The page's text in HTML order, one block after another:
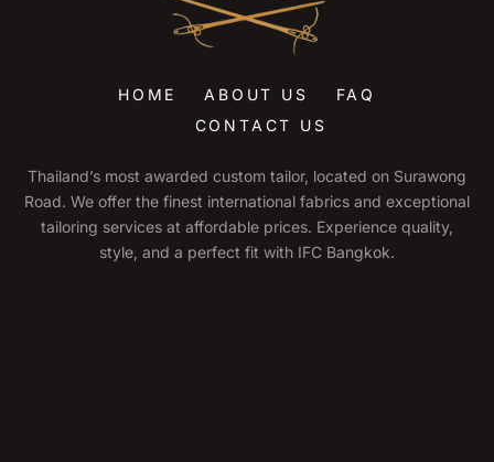
HOME ABOUT US
FAQ
CONTACT US
Thailand’s most awarded custom tailor, located on Surawong
Road. We offer the finest international fabrics and exceptional
tailoring services at affordable prices. Experience quality,
style, and a perfect fit with IFC Bangkok.